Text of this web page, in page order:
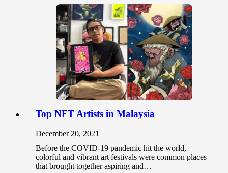
Top NFT Artists in Malaysia
December 20, 2021
Before the COVID-19 pandemic hit the world,
colorful and vibrant art festivals were common places
that brought together aspiring and…